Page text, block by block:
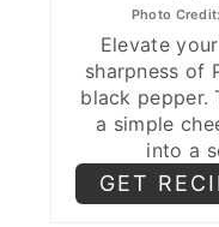
Photo Credit:
Elevate
sharpness of
black pepper.
a simple
into a
GET